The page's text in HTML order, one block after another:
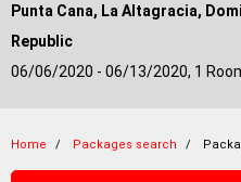
Punta Cana, La Altagracia,
Republic
06/06/2020 - 06/13/2020, 1
Home Packages search